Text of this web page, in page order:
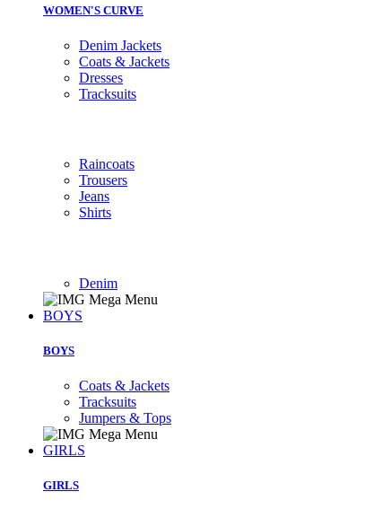
WOMEN'S CURVE
Denim Jackets
Coats & Jackets
Dresses
Tracksuits
Raincoats
Trousers
Jeans
Shirts
Denim
BOYS
BOYS
Coats & Jackets
Tracksuits
Jumpers & Tops
GIRLS
GIRLS